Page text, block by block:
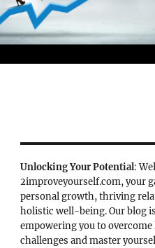
Unlocking Your Potential:
2improveyourself.com, your
personal growth, thriving
holistic well-being. Our blog
empowering you to
challenges and master